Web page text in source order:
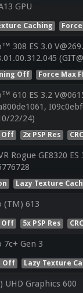
GPU
Caching
308 ES 3.0
Off Force Max
610 ES 3.2
22/24)
Off 2x PSP Res
Rogue GE8320 ES
Lazy Texture
(TM) 613
Off 5x PSP Res
7c+ Gen 3
Off Lazy Texture
UHD Graphics 600